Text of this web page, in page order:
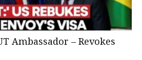
Ambassador – Revokes